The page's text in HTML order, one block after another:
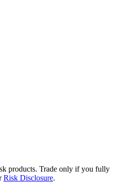
products. Trade only if you fully
Risk Disclosure.